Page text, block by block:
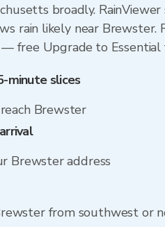
broadly.
rain likely near
free Upgrade to
minute slices
Brewster
Brewster address
from southwest or